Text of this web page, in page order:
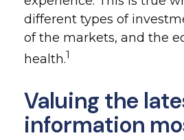
different types of
of the markets, and the
health.1
Valuing the
information